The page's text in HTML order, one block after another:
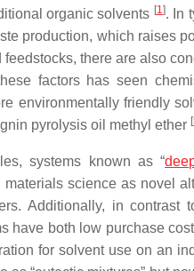
organic solvents [1]. In
production, which raises
there are also
factors has seen
environmentally friendly
pyrolysis oil methyl ether [
systems known as “
science as novel
Additionally, in contrast
have both low purchase
for solvent use on an